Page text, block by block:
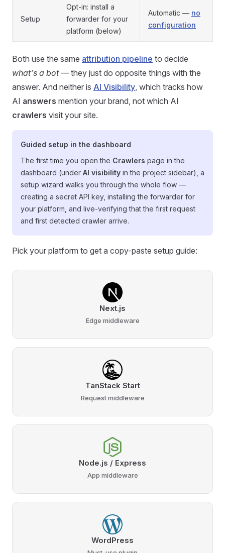
Setup
Opt-in: install a
forwarder for your
platform (below)
Automatic — no
configuration
Both use the same attribution pipeline to decide
what's a bot— they just do opposite things with the
answer. And neither is AI Visibility, which tracks how
AI answers mention your brand, not which AI
crawlers visit your site.
Guided setup in the dashboard
The first time you open the Crawlers page in the
dashboard (under AI visibility in the project sidebar), a
setup wizard walks you through the whole flow —
creating a secret API key, installing the forwarder for
your platform, and live-verifying that the first request
and first detected crawler arrive.
Pick your platform to get a copy-paste setup guide:
Next.js
Edge middleware
TanStack Start
Request middleware
Node.js / Express
App middleware
WordPress